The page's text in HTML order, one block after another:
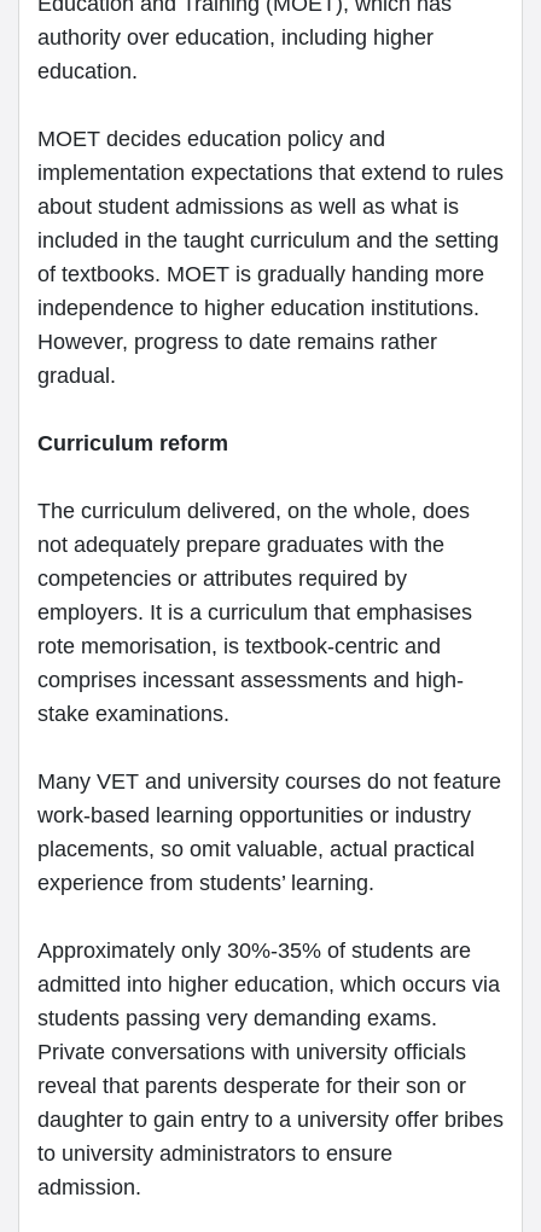
authority over education, including higher
education.
MOET decides education policy and
implementation expectations that extend to rules
about student admissions as well as what is
included in the taught curriculum and the setting
of textbooks. MOET is gradually handing more
independence to higher education institutions.
However, progress to date remains rather
gradual.
Curriculum reform
The curriculum delivered, on the whole, does
not adequately prepare graduates with the
competencies or attributes required by
employers. It is a curriculum that emphasises
rote memorisation, is textbook-centric and
comprises incessant assessments and high-
stake examinations.
Many VET and university courses do not feature
work-based learning opportunities or industry
placements, so omit valuable, actual practical
experience from students’ learning.
Approximately only 30%-35% of students are
admitted into higher education, which occurs via
students passing very demanding exams.
Private conversations with university officials
reveal that parents desperate for their son or
daughter to gain entry to a university offer bribes
to university administrators to ensure
admission.